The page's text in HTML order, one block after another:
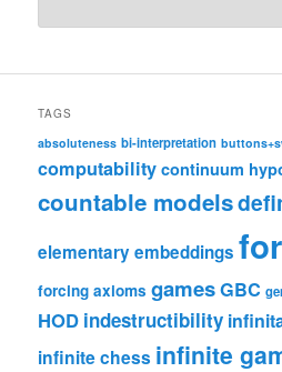
TAGS
absoluteness bi-interpretation
computability continuum
countable models
elementary embeddings
forcing axioms gamesGBC
HOD indestructibility
infinite chess infinite